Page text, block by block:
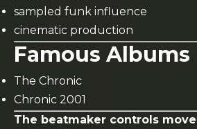
sampled funk influence
cinematic production
Famous Albums
The Chronic
Chronic 2001
The beatmaker controls